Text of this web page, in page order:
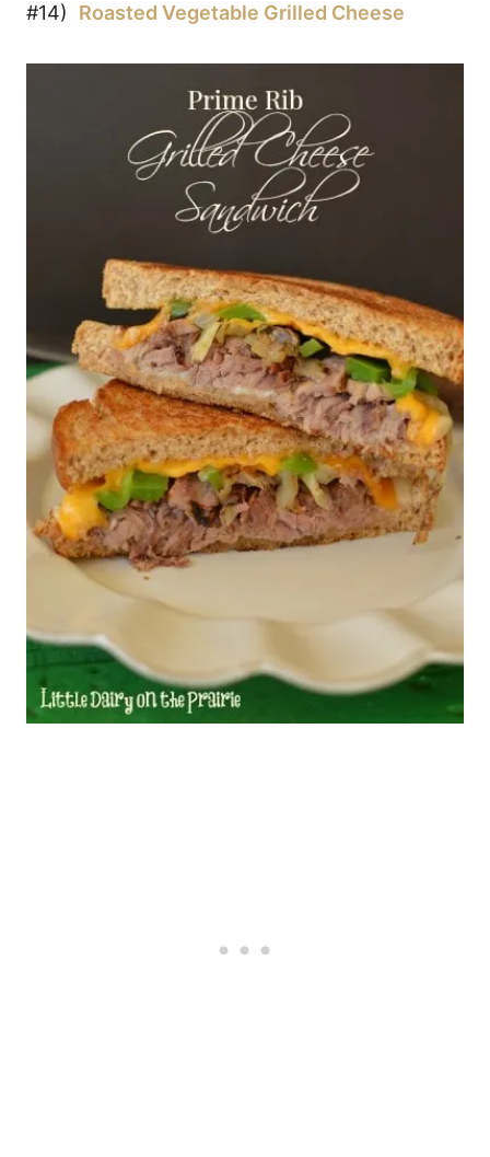
#14) Roasted Vegetable Grilled Cheese